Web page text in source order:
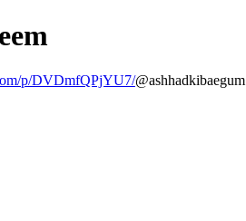
p/DVDmfQPjYU7/@ashhadkibaegum